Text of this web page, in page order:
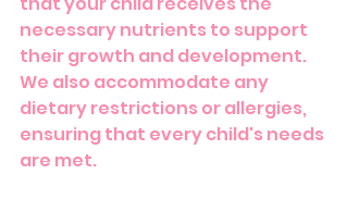
necessary nutrients to support
their growth and development.
We also accommodate any
dietary restrictions or allergies,
ensuring that every child's needs
are met.